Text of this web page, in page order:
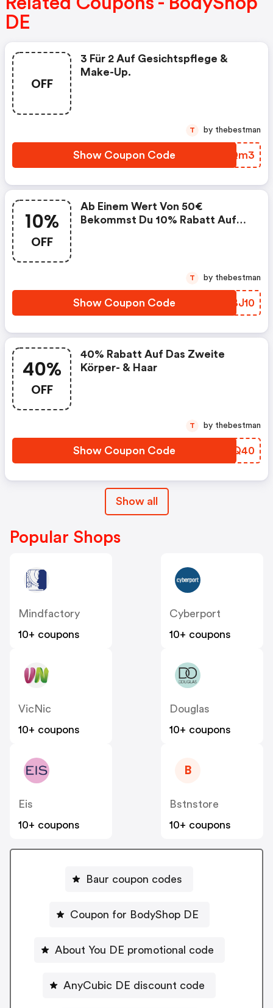
DE
OFF
3 Für 2 Auf Gesichtspflege &
Make-Up.
Show Coupon Code TMUQm3
T by thebestman
10%
OFF
Ab Einem Wert Von 50€
Bekommst Du 10% Rabatt Auf
Show Coupon Code KDBJ10
T by thebestman
40%
OFF
40% Rabatt Auf Das Zweite
Körper- & Haar
Show Coupon Code GKIQ40
T by thebestman
Show all
Popular Shops
Mindfactory
10+ coupons
Cyberport
10+ coupons
VicNic
10+ coupons
Douglas
10+ coupons
Eis
10+ coupons
B
Bstnstore
10+ coupons
Baur coupon codes
Coupon for BodyShop DE
About You DE promotional code
AnyCubic DE discount code